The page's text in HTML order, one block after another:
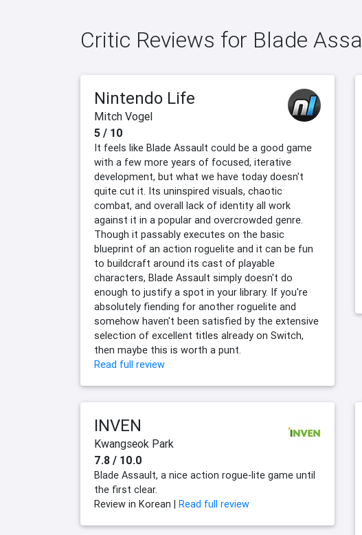
Critic Reviews for Blade
Nintendo Life
Mitch Vogel
5 / 10
It feels like Blade Assault could be a good game
with a few more years of focused, iterative
development, but what we have today doesn't
quite cut it. Its uninspired visuals, chaotic
combat, and overall lack of identity all work
against it in a popular and overcrowded genre.
Though it passably executes on the basic
blueprint of an action roguelite and it can be fun
to buildcraft around its cast of playable
characters, Blade Assault simply doesn't do
enough to justify a spot in your library. If you're
absolutely fiending for another roguelite and
somehow haven't been satisfied by the extensive
selection of excellent titles already on Switch,
then maybe this is worth a punt.
Read full review
INVEN
Kwangseok Park
7.8 / 10.0
Blade Assault, a nice action rogue-lite game until
the first clear.
Review in Korean | Read full review